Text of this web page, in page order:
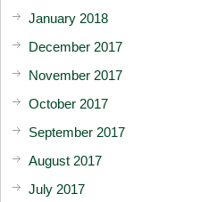
January 2018
December 2017
November 2017
October 2017
September 2017
August 2017
July 2017